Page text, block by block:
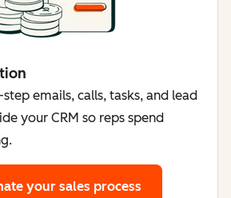
emails, calls, tasks, and lead
your CRM so reps spend
your sales process